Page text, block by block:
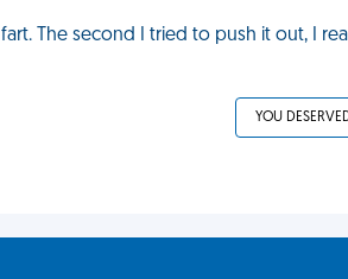
The second I tried to push it out, I
YOU DESERVED